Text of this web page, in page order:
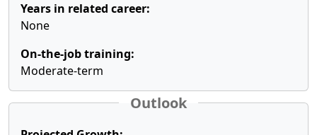
Years in related career:
None
On-the-job training:
Moderate-term
Outlook